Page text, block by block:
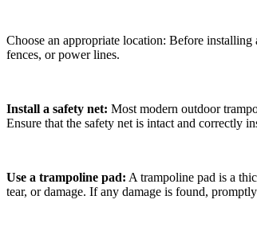
Choose an appropriate location: Before installing
fences, or power lines.
Install a safety net: Most modern outdoor
Ensure that the safety net is intact and correctly
Use a trampoline pad: A trampoline pad is a
tear, or damage. If any damage is found,